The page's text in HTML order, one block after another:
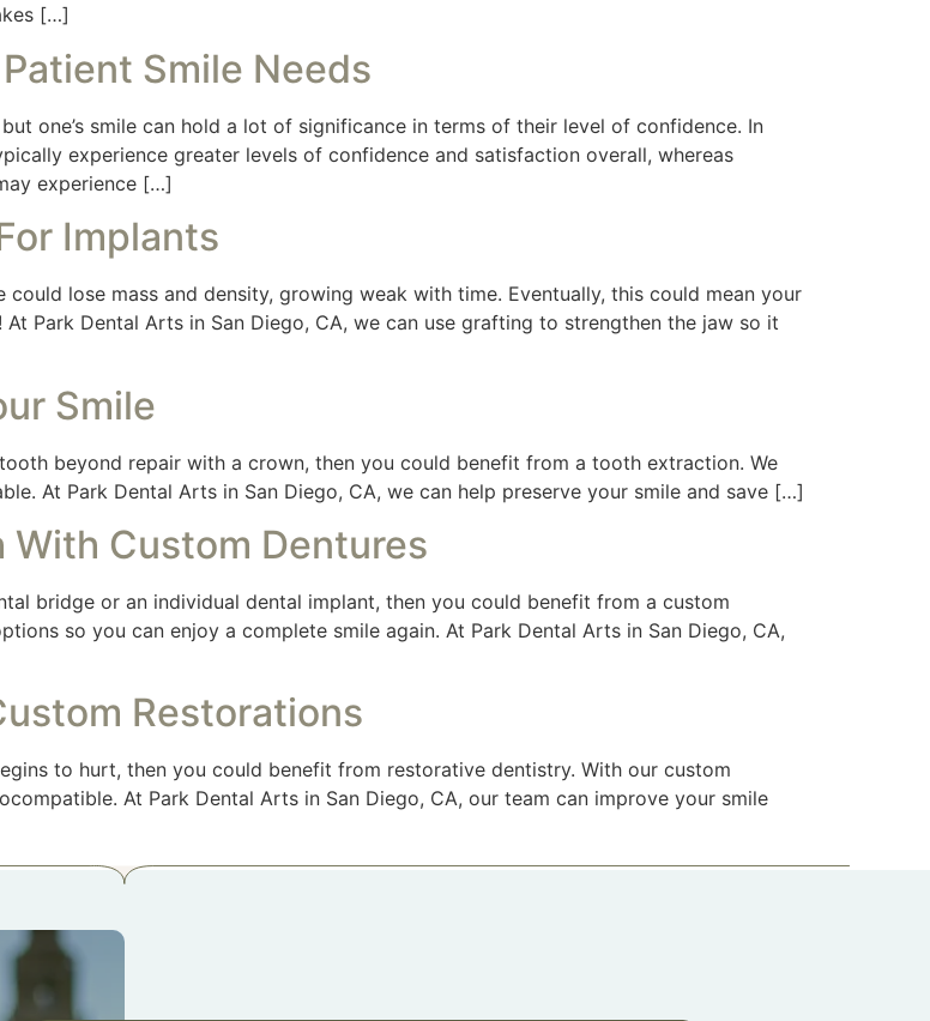
[…]
Smile Needs
one’s smile can hold a lot of significance in terms of their level of confidence. In
experience greater levels of confidence and satisfaction overall, whereas
experience […]
Implants
lose mass and density, growing weak with time. Eventually, this could mean your
Park Dental Arts in San Diego, CA, we can use grafting to strengthen the jaw so it
Smile
beyond repair with a crown, then you could benefit from a tooth extraction. We
At Park Dental Arts in San Diego, CA, we can help preserve your smile and save […]
Custom Dentures
bridge or an individual dental implant, then you could benefit from a custom
so you can enjoy a complete smile again. At Park Dental Arts in San Diego, CA,
Restorations
to hurt, then you could benefit from restorative dentistry. With our custom
At Park Dental Arts in San Diego, CA, our team can improve your smile